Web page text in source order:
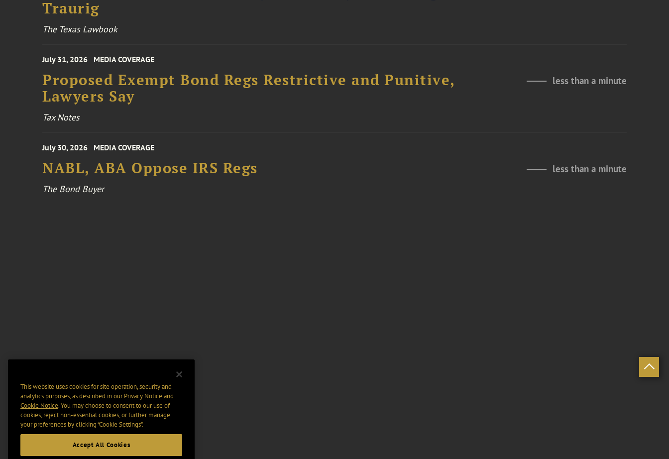
Traurig
The Texas Lawbook
July 31, 2026 MEDIA COVERAGE
Proposed Exempt Bond Regs Restrictive and Punitive,
Lawyers Say
less than a minute
Tax Notes
July 30, 2026 MEDIA COVERAGE
NABL, ABA Oppose IRS Regs less than a minute
The Bond Buyer
This website uses cookies for site operation, security and
analytics purposes, as described in ourPrivacy Notice and
Cookie Notice. You may choose to consent to our use of
cookies, reject non-essential cookies, or further manage
your preferences by clicking “Cookie Settings".
Accept All Cookies